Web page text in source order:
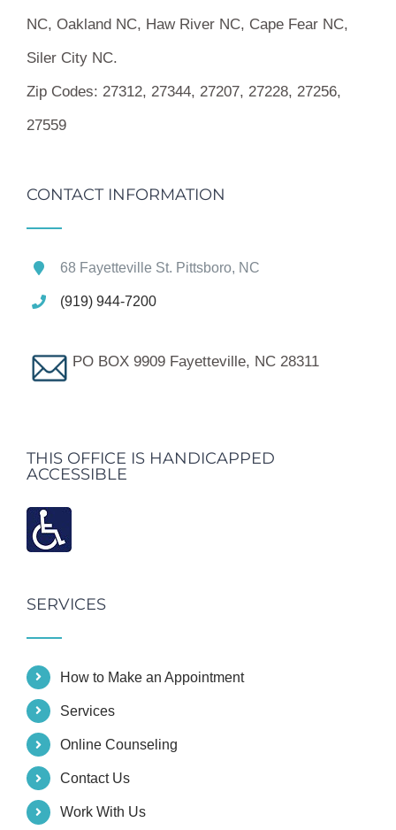
NC, Oakland NC, Haw River NC, Cape Fear NC,
Siler City NC.
Zip Codes: 27312, 27344, 27207, 27228, 27256,
27559
CONTACT INFORMATION
68 Fayetteville St. Pittsboro, NC
(919) 944-7200
PO BOX 9909 Fayetteville, NC 28311
THIS OFFICE IS HANDICAPPED
ACCESSIBLE
SERVICES
How to Make an Appointment
Services
Online Counseling
Contact Us
Work With Us